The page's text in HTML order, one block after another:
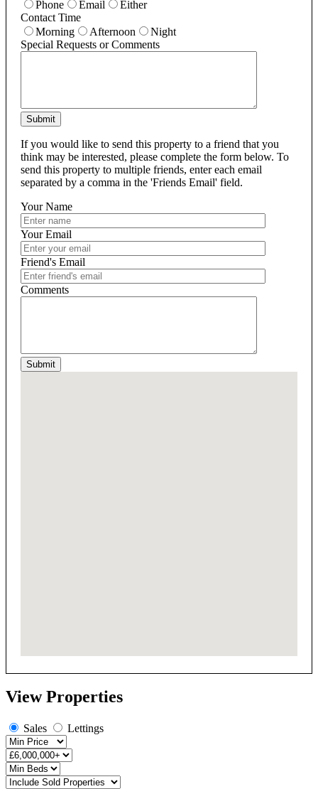
Phone Email
Either
Contact Time
Morning
Afternoon
Night
Special Requests or Comments
Submit
If you would like to send this property to a friend that you
think may be interested, please complete the form below. To
send this property to multiple friends, enter each email
separated by a comma in the 'Friends Email' field.
Your Name
Your Email
Friend's Email
Comments
Submit
View Properties
Sales Lettings